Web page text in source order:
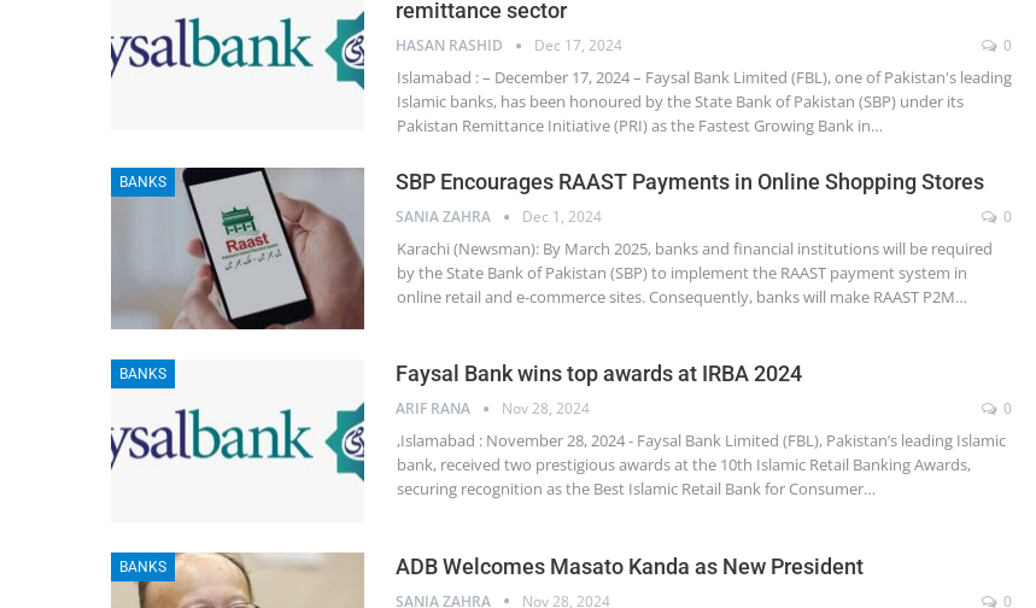
remittance sector
HASAN RASHID Dec 17, 2024 0
Islamabad : – December 17, 2024 – Faysal Bank Limited (FBL), one of Pakistan's leading
Islamic banks, has been honoured by the State Bank of Pakistan (SBP) under its
Pakistan Remittance Initiative (PRI) as the Fastest Growing Bank in…
BANKS SBP Encourages RAAST Payments in Online Shopping Stores
SANIA ZAHRA Dec 1, 2024 0
Karachi (Newsman): By March 2025, banks and financial institutions will be required
by the State Bank of Pakistan (SBP) to implement the RAAST payment system in
online retail and e-commerce sites. Consequently, banks will make RAAST P2M…
BANKS Faysal Bank wins top awards at IRBA 2024
ARIF RANA Nov 28, 2024 0
,Islamabad : November 28, 2024 - Faysal Bank Limited (FBL), Pakistan’s leading Islamic
bank, received two prestigious awards at the 10th Islamic Retail Banking Awards,
securing recognition as the Best Islamic Retail Bank for Consumer…
BANKS ADB Welcomes Masato Kanda as New President
SANIA ZAHRA Nov 28, 2024 0